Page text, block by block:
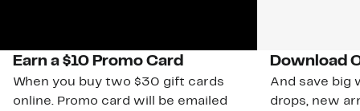
Earn a $10 Promo Card
When you buy two $30 gift cards
online. Promo card will be emailed
Download
And save big
drops, new